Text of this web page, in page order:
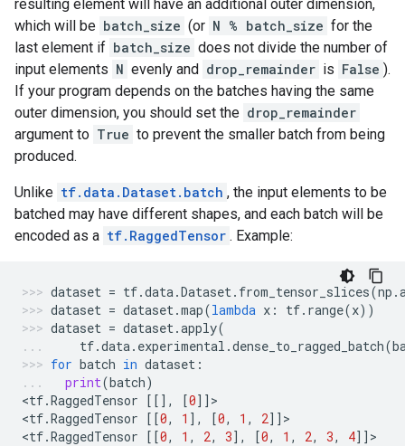
resulting element will have an additional outer dimension,
which will be batch_size (or N % batch_size for the
last element if batch_size does not divide the number of
input elements N evenly and drop_remainder is False ).
If your program depends on the batches having the same
outer dimension, you should set the drop_remainder
argument to True to prevent the smaller batch from being
produced.
Unlike tf.data.Dataset.batch , the input elements to be
batched may have different shapes, and each batch will be
encoded as a tf.RaggedTensor . Example:
dataset = tf.data.Dataset. from_tensor_slices(np .
dataset = dataset.map(lambda x : tf. range(x))
dataset = dataset.apply(
tf.data. experimental .dense_to_ragged_batch(
for batch in dataset :
print(batch)
<tf.RaggedTensor [[], [0]] >
<tf.RaggedTensor [[0, 1 ], [0, 1 , 2]] >
<tf.RaggedTensor [[0, 1 , 2, 3], [0, 1 , 2, 3, 4]] >